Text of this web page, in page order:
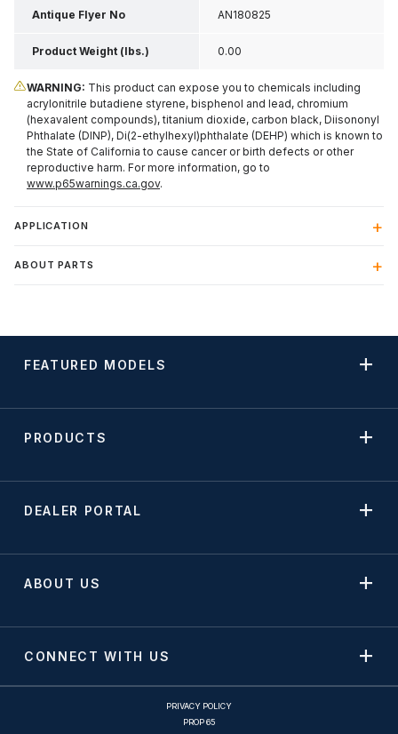
Antique Flyer No AN180825
Product Weight (lbs.) 0.00
WARNING: This product can expose you to chemicals including
acrylonitrile butadiene styrene, bisphenol and lead, chromium
(hexavalent compounds), titanium dioxide, carbon black, Diisononyl
Phthalate (DINP), Di(2-ethylhexyl)phthalate (DEHP) which is known to
the State of California to cause cancer or birth defects or other
reproductive harm. For more information, go to
www.p65warnings.ca.gov.
APPLICATION
ABOUT PARTS
FEATURED MODELS
PRODUCTS
DEALER PORTAL
ABOUT US
CONNECT WITH US
PRIVACY POLICY
PROP 65